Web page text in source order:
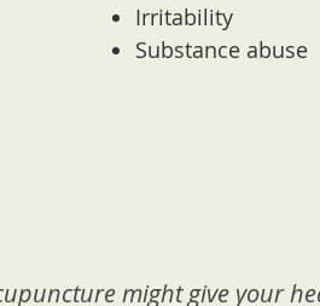
Irritability
Substance abuse
might give your